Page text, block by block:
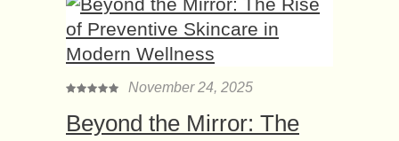
November 24, 2025
Beyond the Mirror: The